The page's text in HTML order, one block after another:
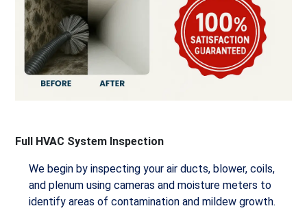
Full HVAC System Inspection
We begin by inspecting your air ducts, blower, coils,
and plenum using cameras and moisture meters to
identify areas of contamination and mildew growth.